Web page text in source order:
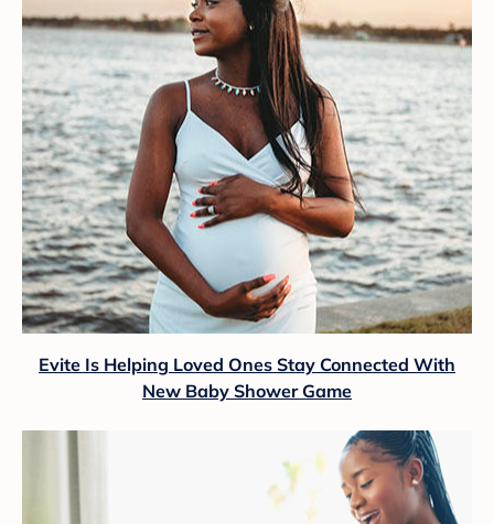
Evite Is Helping Loved Ones Stay Connected With
New Baby Shower Game